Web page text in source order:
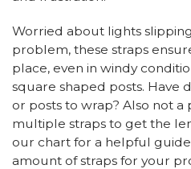
Worried about lights
problem, these straps
place, even in windy
square shaped posts. Have
or posts to wrap? Also not
multiple straps to get the
our chart for a helpful
amount of straps for your